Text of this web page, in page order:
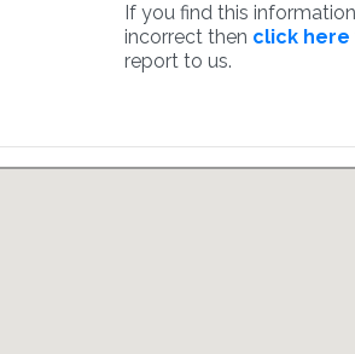
If you find this information
incorrect then click here
report to us.